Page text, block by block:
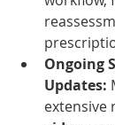
Ongoing
Updates:
extensive